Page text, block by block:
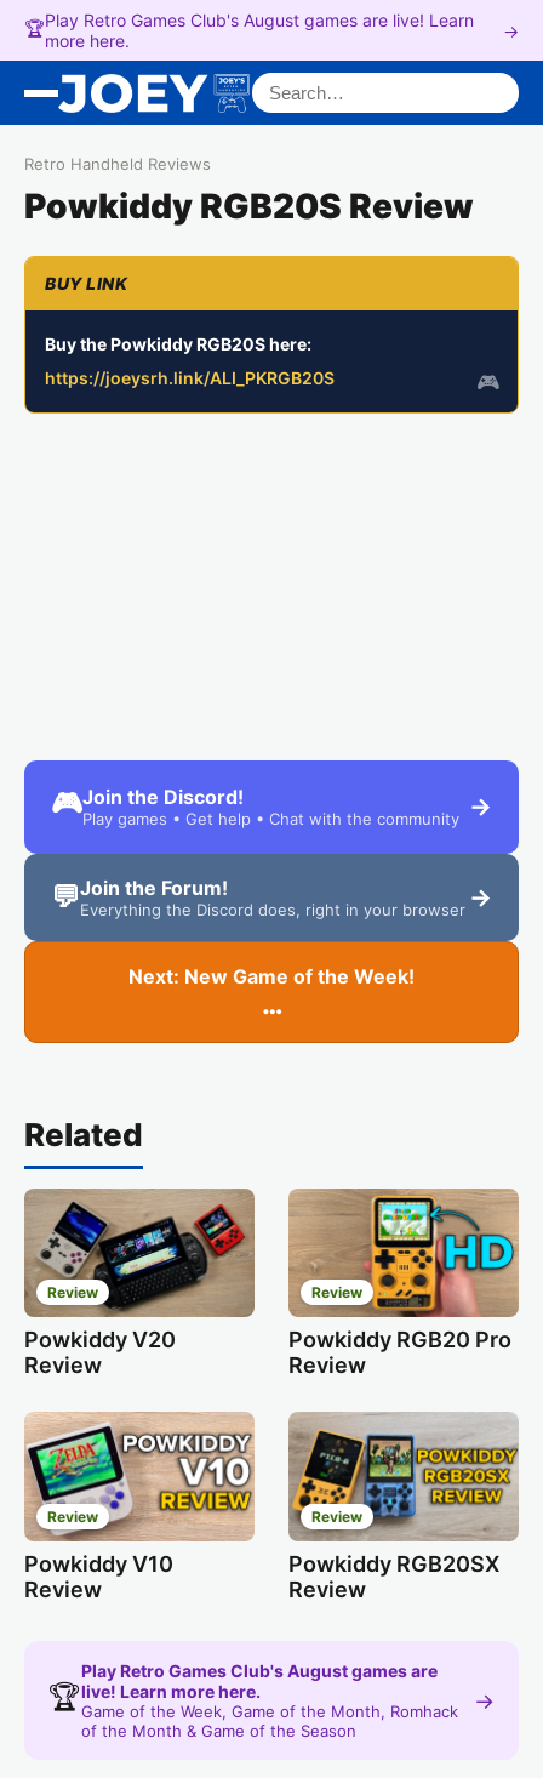
🏆Play Retro Games Club's August games are live! Learn
more here.
→
Search for:
Retro Handheld Reviews
Powkiddy RGB20S Review
Buy the Powkiddy RGB20S here:
https://joeysrh.link/ALI_PKRGB20S
🎮Join the Discord!
Play games • Get help • Chat with the community →
💬Join the Forum!
Everything the Discord does, right in your browser →
Next: New Game of the Week!
…
Related
Review
Powkiddy V20
Review
Review
Powkiddy RGB20 Pro
Review
Review
Powkiddy V10
Review
Review
Powkiddy RGB20SX
Review
🏆
Play Retro Games Club's August games are
live! Learn more here.
Game of the Week, Game of the Month, Romhack
of the Month & Game of the Season
→